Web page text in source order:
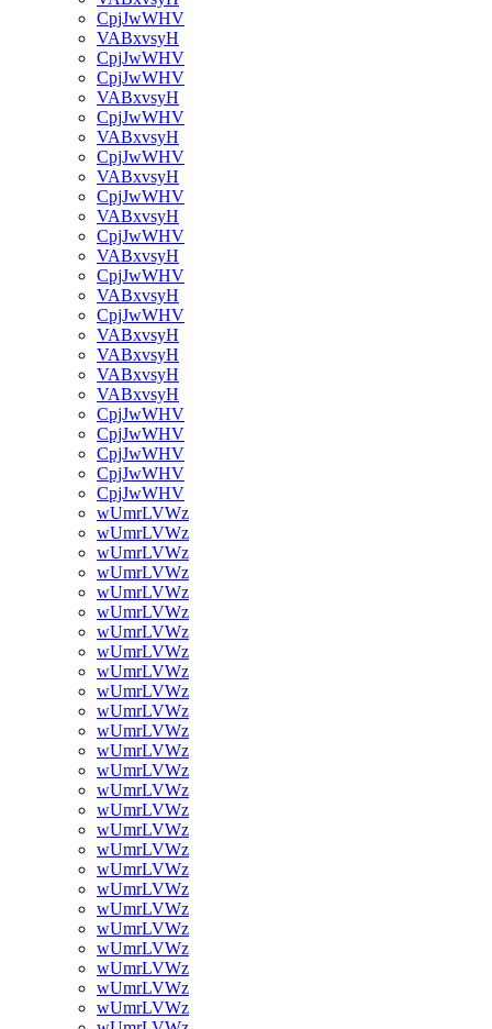
CpjJwWHV
VABxvsyH
CpjJwWHV
CpjJwWHV
VABxvsyH
CpjJwWHV
VABxvsyH
CpjJwWHV
VABxvsyH
CpjJwWHV
VABxvsyH
CpjJwWHV
VABxvsyH
CpjJwWHV
VABxvsyH
CpjJwWHV
VABxvsyH
VABxvsyH
VABxvsyH
VABxvsyH
CpjJwWHV
CpjJwWHV
CpjJwWHV
CpjJwWHV
CpjJwWHV
wUmrLVWz
wUmrLVWz
wUmrLVWz
wUmrLVWz
wUmrLVWz
wUmrLVWz
wUmrLVWz
wUmrLVWz
wUmrLVWz
wUmrLVWz
wUmrLVWz
wUmrLVWz
wUmrLVWz
wUmrLVWz
wUmrLVWz
wUmrLVWz
wUmrLVWz
wUmrLVWz
wUmrLVWz
wUmrLVWz
wUmrLVWz
wUmrLVWz
wUmrLVWz
wUmrLVWz
wUmrLVWz
wUmrLVWz